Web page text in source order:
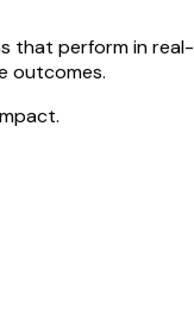
that perform in real-
outcomes.